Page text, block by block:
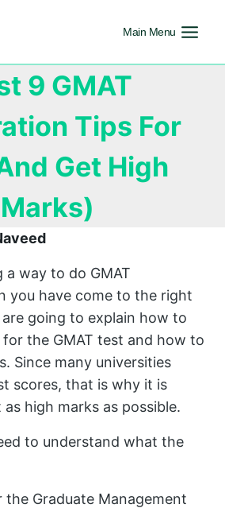
Main Menu
9 GMAT
Tips For
Get High
Marks)
way to do GMAT
you have come to the right
going to explain how to
the GMAT test and how to
Since many universities
scores, that is why it is
high marks as possible.
to understand what the
the Graduate Management